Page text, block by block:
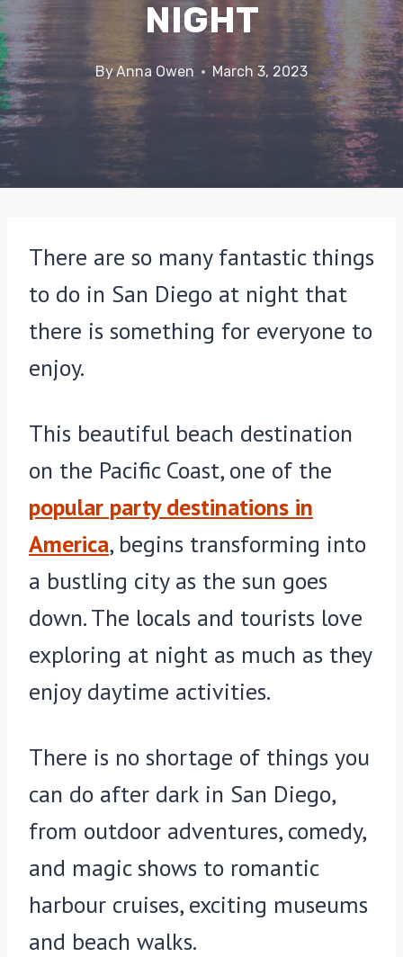
NIGHT
ByAnna Owen March 3, 2023
There are so many fantastic things
to do in San Diego at night that
there is something for everyone to
enjoy.
This beautiful beach destination
on the Pacific Coast, one of the
popular party destinations in
America, begins transforming into
a bustling city as the sun goes
down. The locals and tourists love
exploring at night as much as they
enjoy daytime activities.
There is no shortage of things you
can do after dark in San Diego,
from outdoor adventures, comedy,
and magic shows to romantic
harbour cruises, exciting museums
and beach walks.